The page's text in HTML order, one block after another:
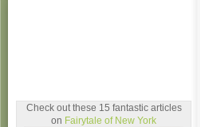
Check out these 15 fantastic articles
on Fairytale of New York